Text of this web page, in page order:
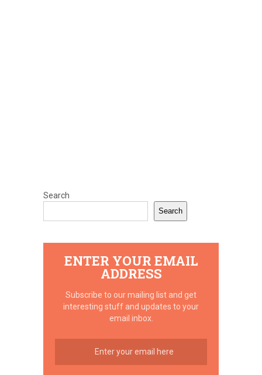
Search
Search
ENTER YOUR EMAIL
ADDRESS
Subscribe to our mailing list and get
interesting stuff and updates to your
email inbox.